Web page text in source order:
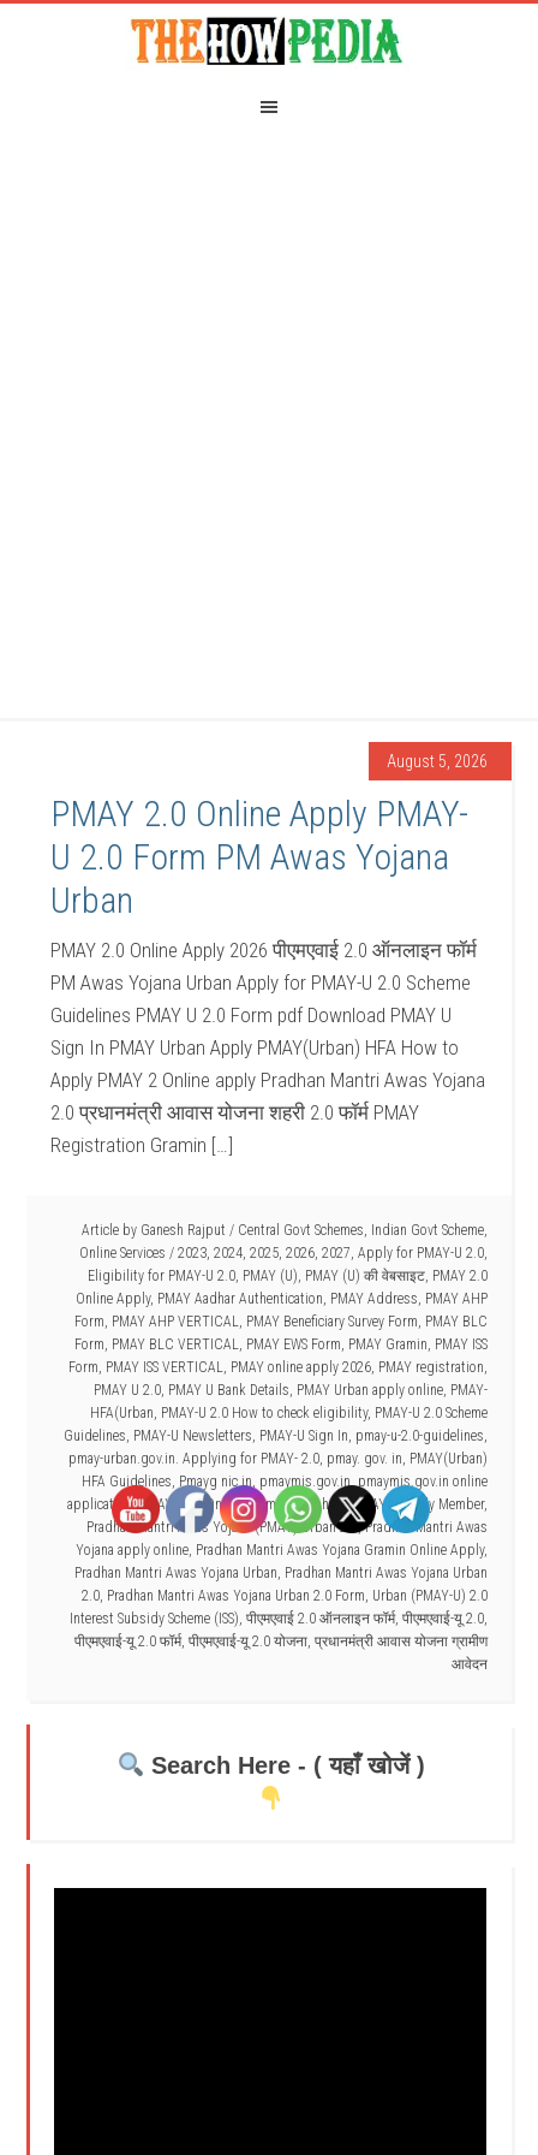
August 5, 2026
PMAY 2.0 Online Apply PMAY-
U 2.0 Form PM Awas Yojana
Urban
PMAY 2.0 Online Apply 2026 पीएमएवाई 2.0 ऑनलाइन फॉर्म
PM Awas Yojana Urban Apply for PMAY-U 2.0 Scheme
Guidelines PMAY U 2.0 Form pdf Download PMAY U
Sign In PMAY Urban Apply PMAY(Urban) HFA How to
Apply PMAY 2 Online apply Pradhan Mantri Awas Yojana
2.0 प्रधानमंत्री आवास योजना शहरी 2.0 फॉर्म PMAY
Registration Gramin […]
Article by Ganesh Rajput / Central Govt Schemes, Indian Govt Scheme,
Online Services / 2023, 2024, 2025, 2026, 2027, Apply for PMAY-U 2.0,
Eligibility for PMAY-U 2.0, PMAY (U), PMAY (U) की वेबसाइट, PMAY 2.0
Online Apply, PMAY Aadhar Authentication, PMAY Address, PMAY AHP
Form, PMAY AHP VERTICAL, PMAY Beneficiary Survey Form, PMAY BLC
Form, PMAY BLC VERTICAL, PMAY EWS Form, PMAY Gramin, PMAY ISS
Form, PMAY ISS VERTICAL, PMAY online apply 2026, PMAY registration,
PMAY U 2.0, PMAY U Bank Details, PMAY Urban apply online, PMAY-
HFA(Urban, PMAY-U 2.0 How to check eligibility, PMAY-U 2.0 Scheme
Guidelines, PMAY-U Newsletters, PMAY-U Sign In, pmay-u-2.0-guidelines,
pmay-urban.gov.in. Applying for PMAY- 2.0, pmay. gov. in, PMAY(Urban)
HFA Guidelines, Pmayg nic in, pmaymis.gov.in,pmaymis.gov.in online
application,PMAYU 2.0 Online Form kaise bhare,PMAYU Family Member,
Pradhan Mantri Awas Yojana (PMAY)-Urban 2.0,Pradhan Mantri Awas
Yojana apply online, Pradhan Mantri Awas Yojana Gramin Online Apply,
Pradhan Mantri Awas Yojana Urban, Pradhan Mantri Awas Yojana Urban
2.0, Pradhan Mantri Awas Yojana Urban 2.0 Form, Urban (PMAY-U) 2.0
Interest Subsidy Scheme (ISS), पीएमएवाई 2.0 ऑनलाइन फॉर्म, पीएमएवाई-यू 2.0,
पीएमएवाई-यू 2.0 फॉर्म, पीएमएवाई-यू 2.0 योजना, प्रधानमंत्री आवास योजना ग्रामीण
आवेदन
Search Here - ( यहाँ खोजें )